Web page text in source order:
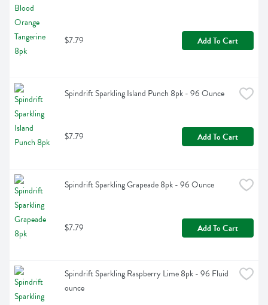
$7.79 Add To Cart
Spindrift Sparkling Island Punch 8pk - 96 Ounce
$7.79 Add To Cart
Spindrift Sparkling Grapeade 8pk - 96 Ounce
$7.79 Add To Cart
Spindrift Sparkling Raspberry Lime 8pk - 96 Fluid
ounce